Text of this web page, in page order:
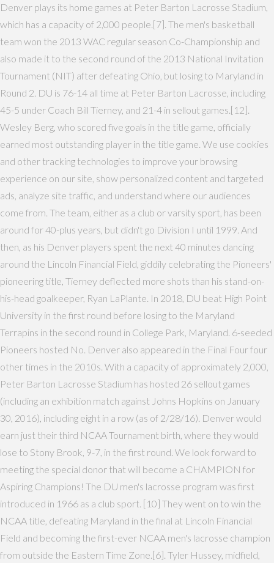
Denver plays its home games at Peter Barton Lacrosse Stadium,
which has a capacity of 2,000 people.[7]. The men's basketball
team won the 2013 WAC regular season Co-Championship and
also made it to the second round of the 2013 National Invitation
Tournament (NIT) after defeating Ohio, but losing to Maryland in
Round 2. DU is 76-14 all time at Peter Barton Lacrosse, including
45-5 under Coach Bill Tierney, and 21-4 in sellout games.[12].
Wesley Berg, who scored five goals in the title game, officially
earned most outstanding player in the title game. We use cookies
and other tracking technologies to improve your browsing
experience on our site, show personalized content and targeted
ads, analyze site traffic, and understand where our audiences
come from. The team, either as a club or varsity sport, has been
around for 40-plus years, but didn't go Division I until 1999. And
then, as his Denver players spent the next 40 minutes dancing
around the Lincoln Financial Field, giddily celebrating the Pioneers'
pioneering title, Tierney deflected more shots than his stand-on-
his-head goalkeeper, Ryan LaPlante. In 2018, DU beat High Point
University in the first round before losing to the Maryland
Terrapins in the second round in College Park, Maryland. 6-seeded
Pioneers hosted No. Denver also appeared in the Final Four four
other times in the 2010s. With a capacity of approximately 2,000,
Peter Barton Lacrosse Stadium has hosted 26 sellout games
(including an exhibition match against Johns Hopkins on January
30, 2016), including eight in a row (as of 2/28/16). Denver would
earn just their third NCAA Tournament birth, where they would
lose to Stony Brook, 9-7, in the first round. We look forward to
meeting the special donor that will become a CHAMPION for
Aspiring Champions! The DU men's lacrosse program was first
introduced in 1966 as a club sport. [10] They went on to win the
NCAA title, defeating Maryland in the final at Lincoln Financial
Field and becoming the first-ever NCAA men's lacrosse champion
from outside the Eastern Time Zone.[6]. Tyler Hussey, midfield,